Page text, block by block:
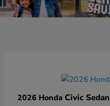
2026 Honda Civic Sedan